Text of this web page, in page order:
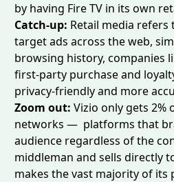
by having Fire TV in its own
Catch-up: Retail media
target ads across the web,
browsing history, companies
first-party purchase and
privacy-friendly and more
Zoom out: Vizio onlygets 2%
networks — platforms that
audience regardless of the
middleman and sells directly
makes the vast majority of its